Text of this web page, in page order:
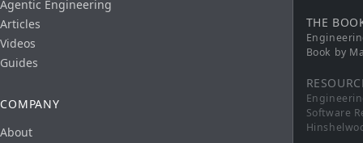
THE
Book by
Software
Agentic Engineering
Articles
Videos
Guides
COMPANY
About